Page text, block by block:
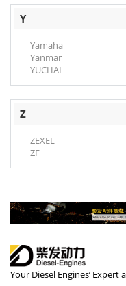
Y
Yamaha
Yanmar
YUCHAI
Z
ZEXEL
ZF
Your Diesel Engines’